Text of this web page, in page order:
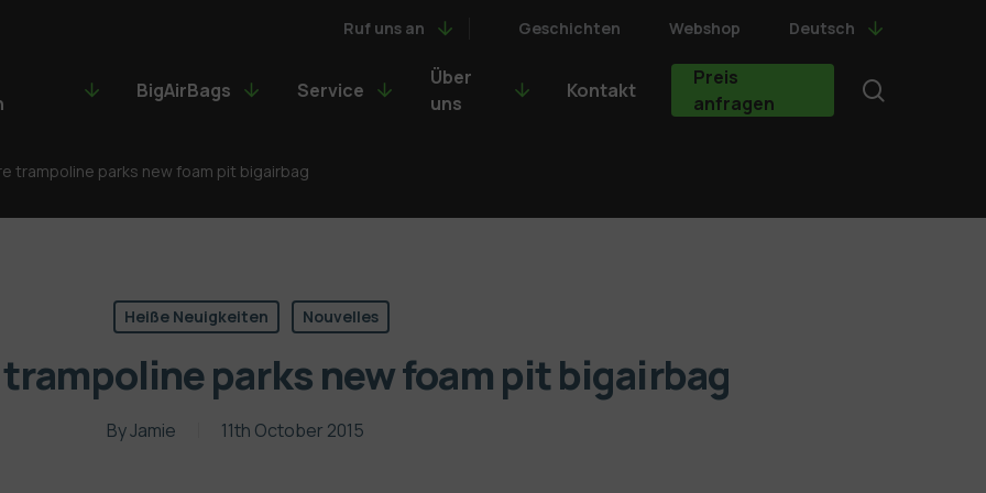
Ruf uns an Geschichten Webshop Deutsch
BigAirBags Service
Über
uns
Kontakt
Preis
anfragen
trampoline parks new foam pit bigairbag
Heiße Neuigkeiten Nouvelles
parks new foam pit bigairbag
ByJamie 11th October 2015